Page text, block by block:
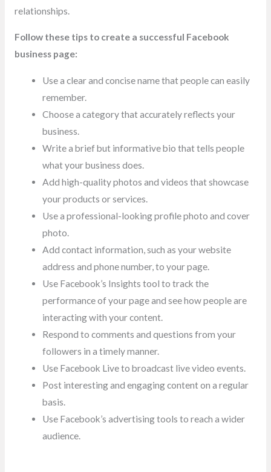
relationships.
Follow these tips to create a successful Facebook
business page:
Use a clear and concise name that people can easily
remember.
Choose a category that accurately reflects your
business.
Write a brief but informative bio that tells people
what your business does.
Add high-quality photos and videos that showcase
your products or services.
Use a professional-looking profile photo and cover
photo.
Add contact information, such as your website
address and phone number, to your page.
Use Facebook’s Insights tool to track the
performance of your page and see how people are
interacting with your content.
Respond to comments and questions from your
followers in a timely manner.
Use Facebook Live to broadcast live video events.
Post interesting and engaging content on a regular
basis.
Use Facebook’s advertising tools to reach a wider
audience.